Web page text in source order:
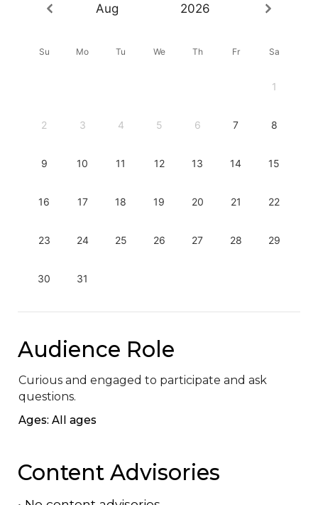
Aug 2026
Su Mo Tu We Th Fr Sa
1
2 3 4 5 6 7 8
9 10 11 12 13 14 15
16 17 18 19 20 21 22
23 24 25 26 27 28 29
30 31
Audience Role
Curious and engaged to participate and ask
questions.
Ages: All ages
Content Advisories